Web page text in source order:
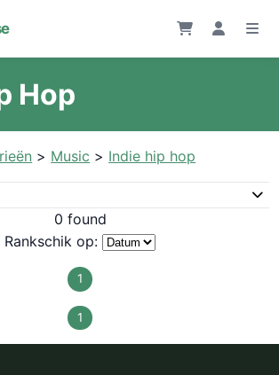
Hop
> Music > Indie hip hop
0 found
Rankschik op:
1
1